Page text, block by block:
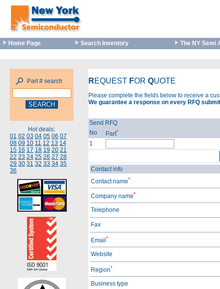
Home Page Search Inventory The NY Semi
Part # search
Hot deals:
01 02 03 04 05 06 07
08 09 10 11 12 13 14
15 16 17 18 19 20 21
22 23 24 25 26 27 28
29 30 31 32 33 34 35
36
REQUEST FOR QUOTE
Please complete the fields below to receive a
We guarantee a response on every RFQ
Send RFQ
No
Part*
1
Contact info
Contact name*
Company name*
Telephone
Fax
Email*
Website
Region*
Business type